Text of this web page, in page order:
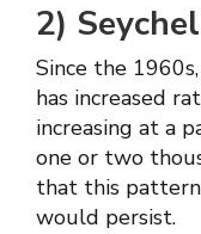
2)
Since the
has increased
increasing at a
one or two
that this
would persist.